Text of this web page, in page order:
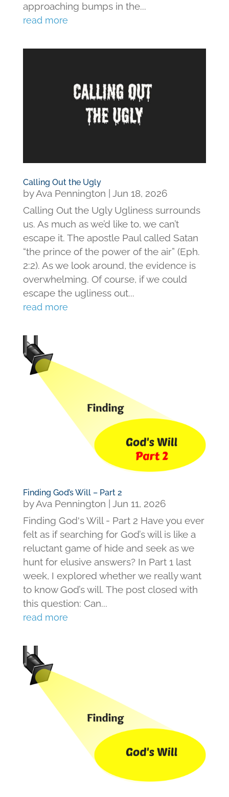
approaching bumps in the...
read more
Calling Out the Ugly
byAva Pennington
Jun 18, 2026
Calling Out the Ugly Ugliness surrounds
us. As much as we’d like to, we can’t
escape it. The apostle Paul called Satan
“the prince of the power of the air” (Eph.
2:2). As we look around, the evidence is
overwhelming. Of course, if we could
escape the ugliness out...
read more
Finding God’s Will – Part 2
byAva Pennington | Jun 11, 2026
Finding God's Will - Part 2 Have you ever
felt as if searching for God’s will is like a
reluctant game of hide and seek as we
hunt for elusive answers? In Part 1 last
week, I explored whether we really want
to know God’s will. The post closed with
this question: Can...
read more